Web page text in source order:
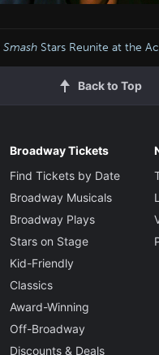
Smash Stars Reunite at the
Back to Top
Broadway Tickets
Find Tickets by Date
Broadway Musicals
Broadway Plays
Stars on Stage
Kid-Friendly
Classics
Award-Winning
Off-Broadway
Discounts & Deals